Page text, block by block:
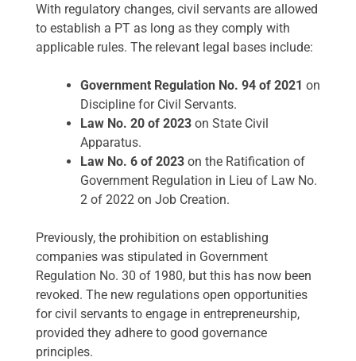
With regulatory changes, civil servants are allowed
to establish a PT as long as they comply with
applicable rules. The relevant legal bases include:
Government Regulation No. 94 of 2021 on
Discipline for Civil Servants.
Law No. 20 of 2023 on State Civil
Apparatus.
Law No. 6 of 2023 on the Ratification of
Government Regulation in Lieu of Law No.
2 of 2022 on Job Creation.
Previously, the prohibition on establishing
companies was stipulated in Government
Regulation No. 30 of 1980, but this has now been
revoked. The new regulations open opportunities
for civil servants to engage in entrepreneurship,
provided they adhere to good governance
principles.